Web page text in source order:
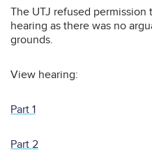
The UTJ refused
hearing as there was no
grounds.
View hearing:
Part 1
Part 2